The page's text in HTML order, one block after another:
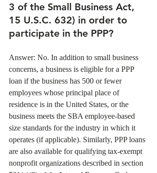
3 of the Small Business Act,
15 U.S.C. 632) in order to
participate in the PPP?
Answer: No. In addition to small business
concerns, a business is eligible for a PPP
loan if the business has 500 or fewer
employees whose principal place of
residence is in the United States, or the
business meets the SBA employee-based
size standards for the industry in which it
operates (if applicable). Similarly, PPP loans
are also available for qualifying tax-exempt
nonprofit organizations described in section